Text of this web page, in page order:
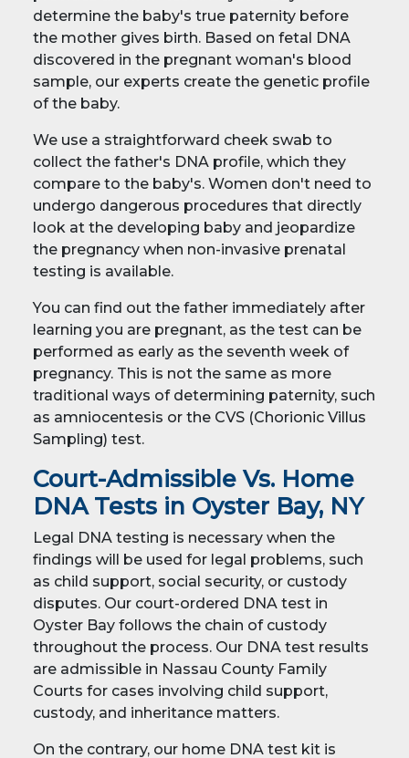
determine the baby's true paternity before
the mother gives birth. Based on fetal DNA
discovered in the pregnant woman's blood
sample, our experts create the genetic profile
of the baby.
We use a straightforward cheek swab to
collect the father's DNA profile, which they
compare to the baby's. Women don't need to
undergo dangerous procedures that directly
look at the developing baby and jeopardize
the pregnancy when non-invasive prenatal
testing is available.
You can find out the father immediately after
learning you are pregnant, as the test can be
performed as early as the seventh week of
pregnancy. This is not the same as more
traditional ways of determining paternity, such
as amniocentesis or the CVS (Chorionic Villus
Sampling) test.
Court-Admissible Vs. Home
DNA Tests in Oyster Bay, NY
Legal DNA testing is necessary when the
findings will be used for legal problems, such
as child support, social security, or custody
disputes. Our court-ordered DNA test in
Oyster Bay follows the chain of custody
throughout the process. Our DNA test results
are admissible in Nassau County Family
Courts for cases involving child support,
custody, and inheritance matters.
On the contrary, our home DNA test kit is